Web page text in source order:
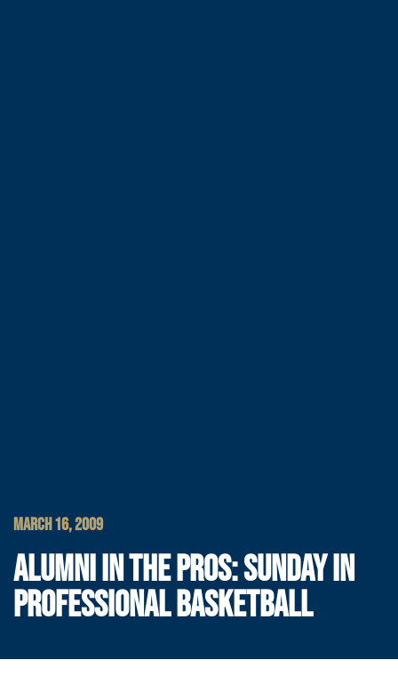
MARCH 16, 2009
ALUMNI IN THE PROS: SUNDAY IN
PROFESSIONAL BASKETBALL